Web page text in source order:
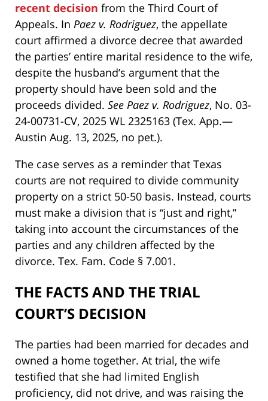
recent decision from the Third Court of
Appeals. In Paez v. Rodriguez, the appellate
court affirmed a divorce decree that awarded
the parties’ entire marital residence to the wife,
despite the husband’s argument that the
property should have been sold and the
proceeds divided. See Paez v. Rodriguez, No. 03-
24-00731-CV, 2025 WL 2325163 (Tex. App.—
Austin Aug. 13, 2025, no pet.).
The case serves as a reminder that Texas
courts are not required to divide community
property on a strict 50-50 basis. Instead, courts
must make a division that is “just and right,”
taking into account the circumstances of the
parties and any children affected by the
divorce. Tex. Fam. Code § 7.001.
THE FACTS AND THE TRIAL
COURT’S DECISION
The parties had been married for decades and
owned a home together. At trial, the wife
testified that she had limited English
proficiency, did not drive, and was raising the